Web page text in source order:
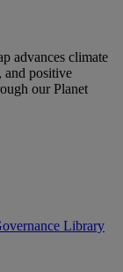
advances climate
and positive
our Planet
Library